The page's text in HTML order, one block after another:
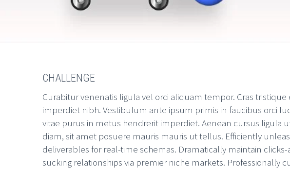
CHALLENGE
Curabitur venenatis ligula vel orci aliquam tempor. Cras
imperdiet nibh. Vestibulum ante ipsum primis in faucibus orci
vitae purus in metus hendrerit imperdiet. Aenean cursus ligula
diam, sit amet posuere mauris mauris ut tellus. Efficiently
deliverables for real-time schemas. Dramatically maintain
sucking relationships via premier niche markets. Professionally